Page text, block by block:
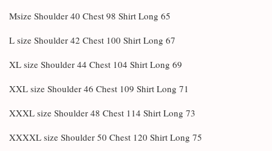
Msize Shoulder 40 Chest 98 Shirt Long 65
L size Shoulder 42 Chest 100 Shirt Long 67
XL size Shoulder 44 Chest 104 Shirt Long 69
XXL size Shoulder 46 Chest 109 Shirt Long 71
XXXL size Shoulder 48 Chest 114 Shirt Long 73
XXXXL size Shoulder 50 Chest 120 Shirt Long 75